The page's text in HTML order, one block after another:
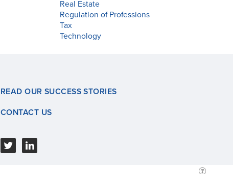
Real Estate
Regulation of Professions
Tax
Technology
READ OUR SUCCESS STORIES
CONTACT US